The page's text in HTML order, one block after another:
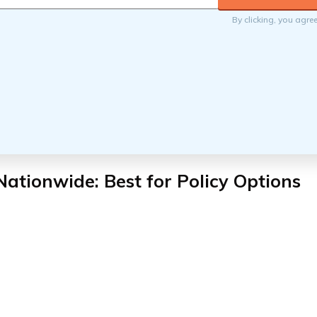
By clicking, you
Best for Policy Options